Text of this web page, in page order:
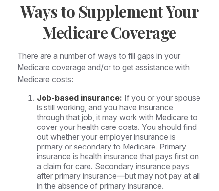
Ways to Supplement Your
Medicare Coverage
There are a number of ways to fill gaps in your
Medicare coverage and/or to get assistance with
Medicare costs:
Job-based insurance: If you or your spouse
is still working, and you have insurance
through that job, it may work with Medicare to
cover your health care costs. You should find
out whether your employer insurance is
primary or secondary to Medicare. Primary
insurance is health insurance that pays first on
a claim for care. Secondary insurance pays
after primary insurance—but may not pay at all
in the absence of primary insurance.